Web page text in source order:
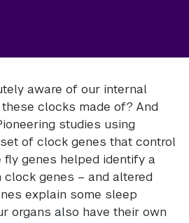
aware of our internal
clocks made of? And
studies using
of clock genes that control
fly genes helped identify a
genes – and altered
explain some sleep
organs also have their own